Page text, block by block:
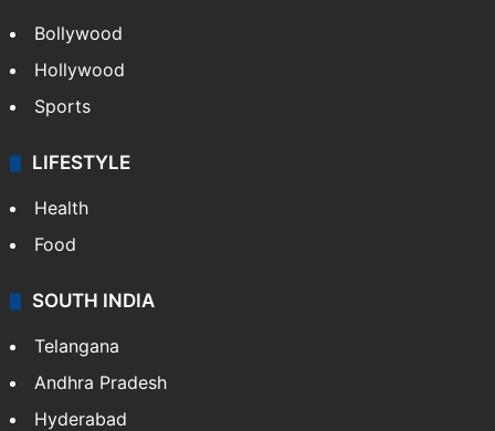
Bollywood
Hollywood
Sports
LIFESTYLE
Health
Food
SOUTH INDIA
Telangana
Andhra Pradesh
Hyderabad